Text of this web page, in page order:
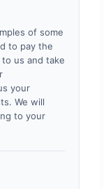
of some
to pay the
us and take
your
We will
to your